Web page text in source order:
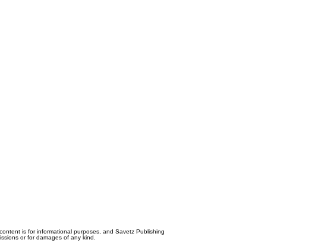
is for informational purposes, and Savetz Publishing
or for damages of any kind.